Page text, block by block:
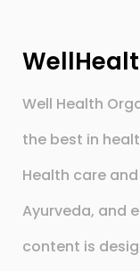
Well Health
the best in
Health care
Ayurveda, and
content is